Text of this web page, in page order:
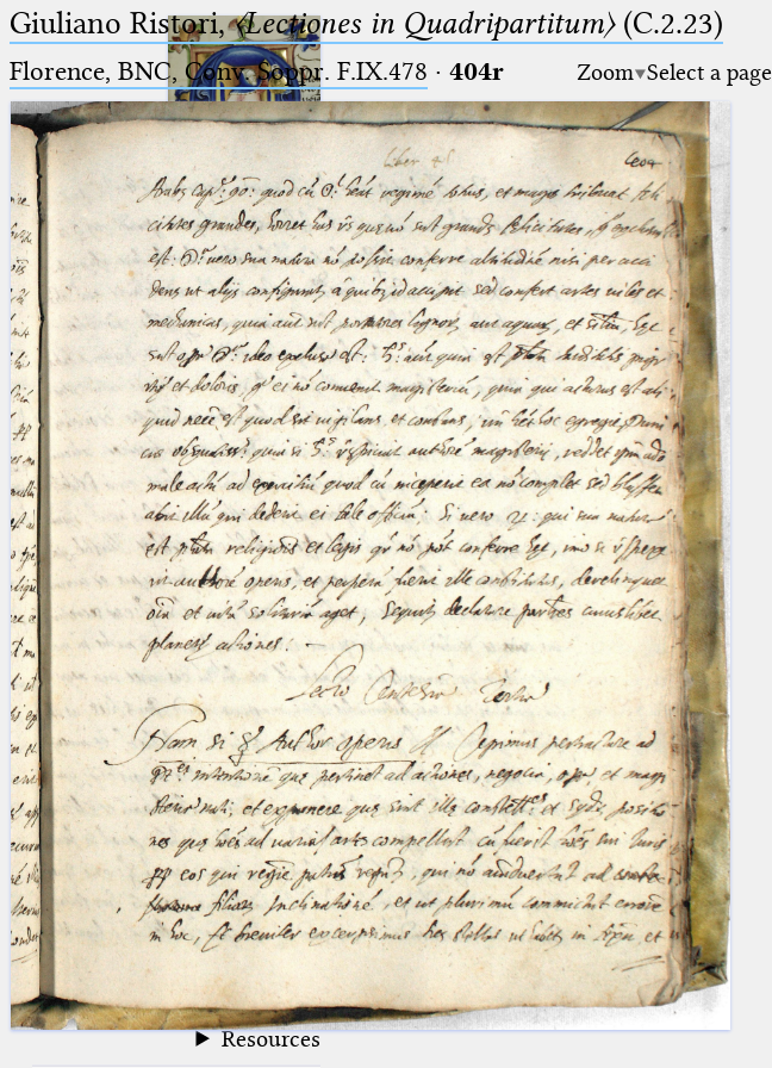
Ptolemaeus
Arabus et Latinus
_
(the underscore) is the placeholder
for exactly one character.
(the percent sign) is the
placeholder for no, one or more
than one character.
%%
(two percent signs) is the
placeholder for no, one or more
than one character, but not for
blank space (so that a search ends
at word boundaries).
🔎︎
Start
Project
Team
News
Jobs
Publications
Conference
Arabic Works
Arabic Manuscripts
Latin Works
Latin Manuscripts
Latin Early Prints
Images
Texts
betaGlossary
Resources
Giuliano Ristori,〈Lectiones in Quadripartitum〉(C.2.23)
Florence, BNC, Conv. Soppr. F.IX.478 · 404r Zoom Select a page